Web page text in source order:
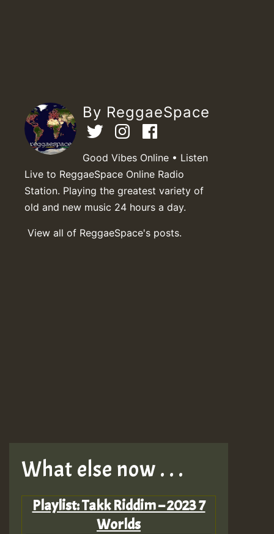
By ReggaeSpace
Good Vibes Online • Listen
Live to ReggaeSpace Online Radio
Station. Playing the greatest variety of
old and new music 24 hours a day.
View all of ReggaeSpace's posts.
What else now . . .
Playlist: Takk Riddim – 2023 7
Worlds